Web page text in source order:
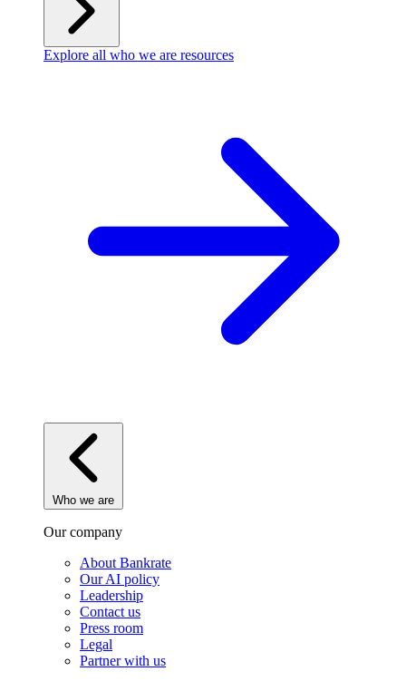
Explore all who we are resources
Who we are
Our company
About Bankrate
Our AI policy
Leadership
Contact us
Press room
Legal
Partner with us